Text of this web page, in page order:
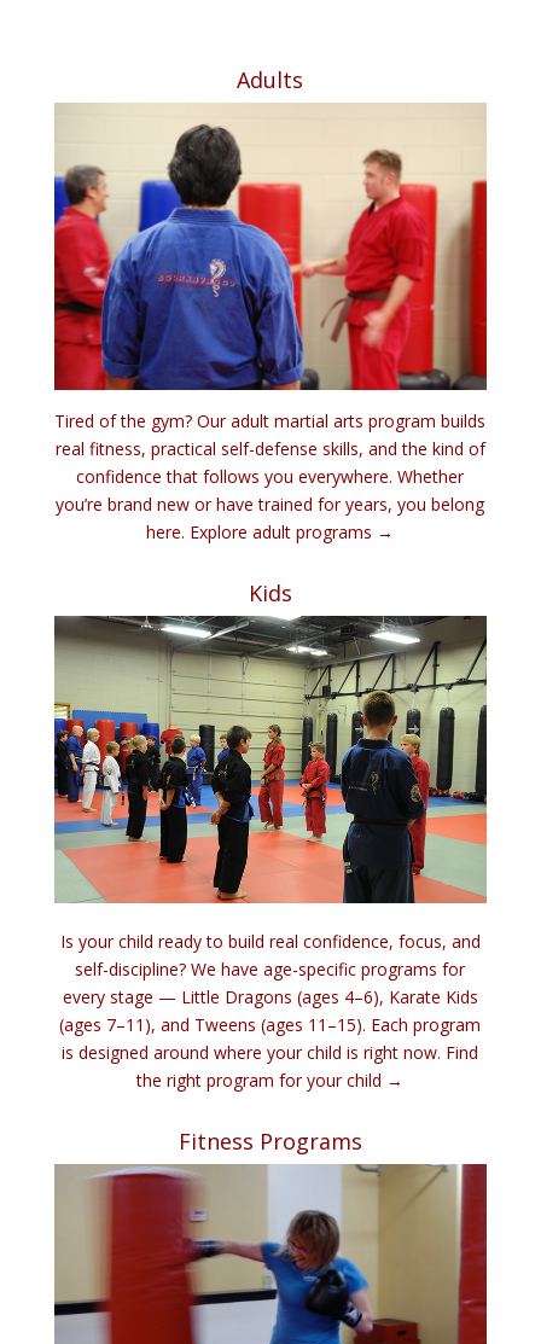
Adults
Tired of the gym? Our adult martial arts program builds
real fitness, practical self-defense skills, and the kind of
confidence that follows you everywhere. Whether
you’re brand new or have trained for years, you belong
here. Explore adult programs →
Kids
Is your child ready to build real confidence, focus, and
self-discipline? We have age-specific programs for
every stage — Little Dragons (ages 4–6), Karate Kids
(ages 7–11), and Tweens (ages 11–15). Each program
is designed around where your child is right now. Find
the right program for your child →
Fitness Programs